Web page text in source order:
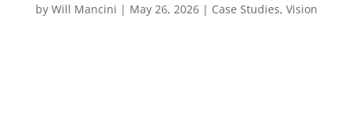
by Will Mancini | May 26, 2026| Case Studies, Vision